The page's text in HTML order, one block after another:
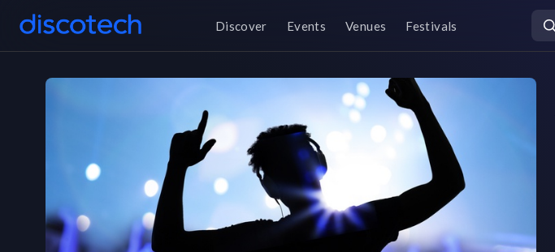
Discover Events Venues Festivals